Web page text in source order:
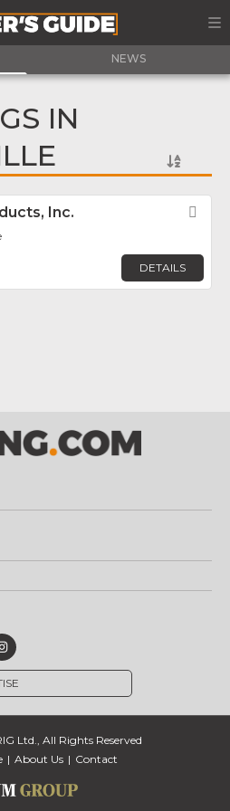
NEWS
IN
Inc.
DETAILS
Ltd., All Rights Reserved
About Us Contact